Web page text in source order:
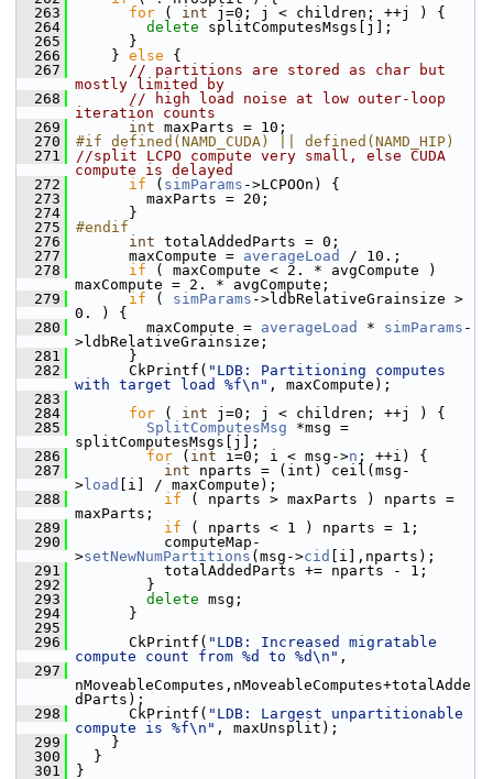
  263
for ( int j=0; j < children; ++j ) {
  264
delete splitComputesMsgs[j];
  265
}
  266
} else {
  267
// partitions are stored as char but
mostly limited by
  268
// high load noise at low outer-loop
iteration counts
  269
int maxParts = 10;
  270
#if defined(NAMD_CUDA) || defined(NAMD_HIP)
  271
//split LCPO compute very small, else CUDA
compute is delayed
  272
if ( simParams ->LCPOOn) {
  273
maxParts = 20;
  274
}
  275
#endif
  276
int totalAddedParts = 0;
  277
maxCompute = averageLoad
/ 10.;
  278
if ( maxCompute < 2. * avgCompute )
maxCompute = 2. * avgCompute;
  279
if ( simParams ->ldbRelativeGrainsize >
0. ) {
  280
maxCompute = averageLoad * simParams -
>ldbRelativeGrainsize;
  281
}
  282
CkPrintf( "LDB: Partitioning computes
with target load %f\n" , maxCompute);
  283
  284
for ( int j=0; j < children; ++j ) {
  285
SplitComputesMsg *msg =
splitComputesMsgs[j];
  286
for ( int i=0; i < msg->n ; ++i) {
  287
int nparts = (int) ceil(msg-
> load
[i] / maxCompute);
  288
if ( nparts > maxParts ) nparts =
maxParts;
  289
if ( nparts < 1 ) nparts = 1;
  290
computeMap-
>setNewNumPartitions (msg->cid
[i],nparts);
  291
totalAddedParts += nparts - 1;
  292
}
  293
delete msg;
  294
}
  295
  296
CkPrintf( "LDB: Increased migratable
compute count from %d to %d\n" ,
  297
nMoveableComputes,nMoveableComputes+totalAdde
dParts);
  298
CkPrintf( "LDB: Largest unpartitionable
compute is %f\n" , maxUnsplit);
  299
}
  300
}
  301
}